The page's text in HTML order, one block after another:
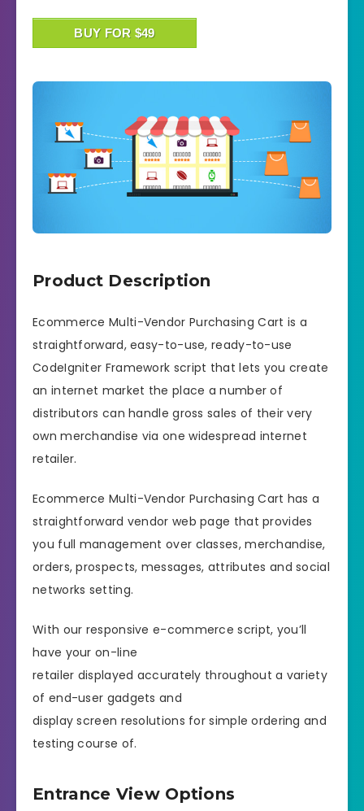
BUY FOR $49
Product Description
Ecommerce Multi-Vendor Purchasing Cart is a
straightforward, easy-to-use, ready-to-use
CodeIgniter Framework script that lets you create
an internet market the place a number of
distributors can handle gross sales of their very
own merchandise via one widespread internet
retailer.
Ecommerce Multi-Vendor Purchasing Cart has a
straightforward vendor web page that provides
you full management over classes, merchandise,
orders, prospects, messages, attributes and social
networks setting.
With our responsive e-commerce script, you’ll
have your on-line
retailer displayed accurately throughout a variety
of end-user gadgets and
display screen resolutions for simple ordering and
testing course of.
Entrance View Options